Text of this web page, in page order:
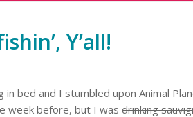
Y’all!
bed and I stumbled upon Animal
week before, but I was drinking